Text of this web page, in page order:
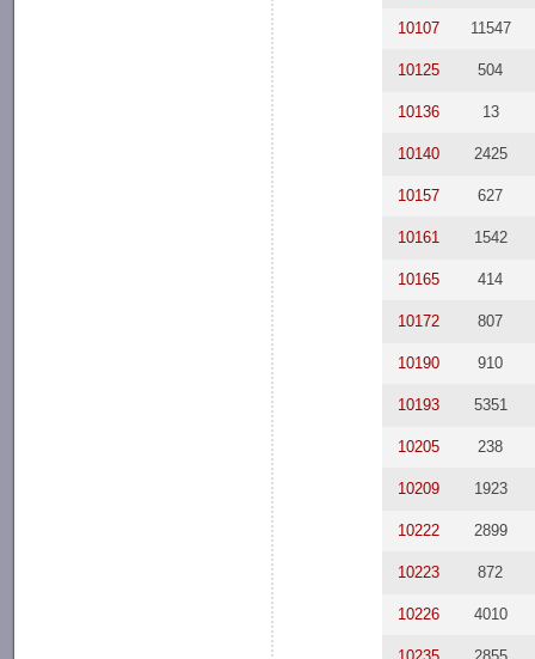
10107 11547
10125 504
10136 13
10140 2425
10157 627
10161 1542
10165 414
10172 807
10190 910
10193 5351
10205 238
10209 1923
10222 2899
10223 872
10226 4010